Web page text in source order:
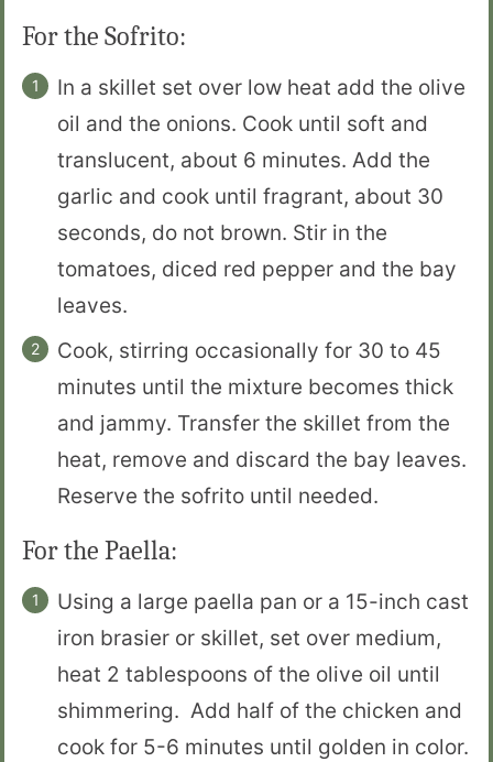
For the Sofrito:
In a skillet set over low heat add the olive
oil and the onions. Cook until soft and
translucent, about 6 minutes. Add the
garlic and cook until fragrant, about 30
seconds, do not brown. Stir in the
tomatoes, diced red pepper and the bay
leaves.
Cook, stirring occasionally for 30 to 45
minutes until the mixture becomes thick
and jammy. Transfer the skillet from the
heat, remove and discard the bay leaves.
Reserve the sofrito until needed.
For the Paella:
Using a large paella pan or a 15-inch cast
iron brasier or skillet, set over medium,
heat 2 tablespoons of the olive oil until
shimmering. Add half of the chicken and
cook for 5-6 minutes until golden in color.